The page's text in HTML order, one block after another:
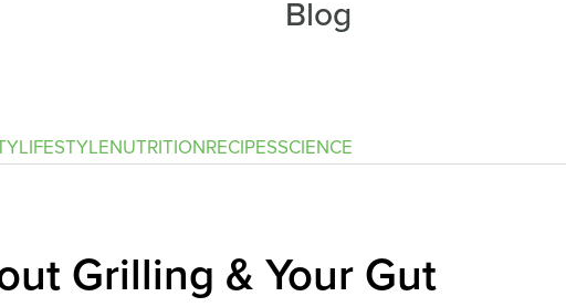
Safety & Certifications
Blog
LIFESTYLENUTRITIONRECIPESSCIENCE
Grilling & Your Gut